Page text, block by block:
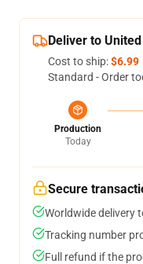
Deliver to
Cost to ship:$6.99
Standard - Order
Production
Today
Secure
Worldwide delivery
Tracking number
Full refund if the